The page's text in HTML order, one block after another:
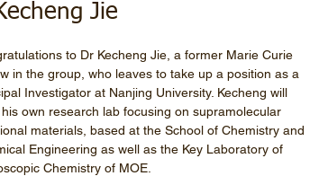
Jie
to Dr Kecheng Jie, a former Marie Curie
in the group, who leaves to take up a position as a
Investigator at Nanjing University. Kecheng will
own research lab focusing on supramolecular
materials, based at the School of Chemistry and
Engineering as well as the Key Laboratory of
Chemistry of MOE.